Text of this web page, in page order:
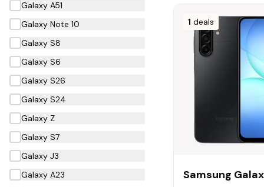
Galaxy A51
Galaxy Note 10
Galaxy S8
Galaxy S6
Galaxy S26
Galaxy S24
Galaxy Z
Galaxy S7
Galaxy J3
Galaxy A23
1 deals
Samsung